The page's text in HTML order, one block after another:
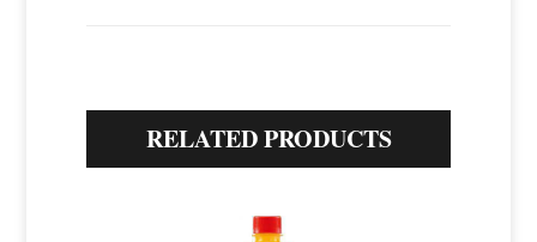
RELATED PRODUCTS